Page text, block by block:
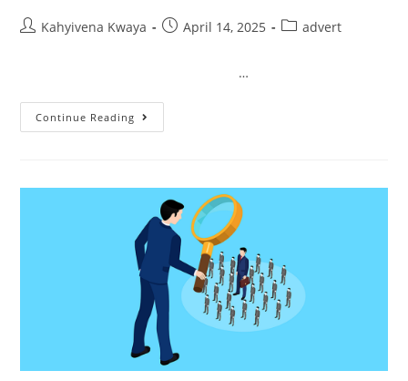
Kahyivena Kwaya April 14, 2025 advert
…
Continue Reading